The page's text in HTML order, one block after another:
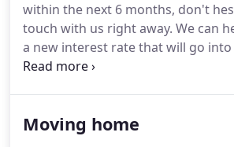
within the next 6 months, don't
touch with us right away. We can
a new interest rate that will go
your current penalties end. And if
application accordingly to reflect
Moving home